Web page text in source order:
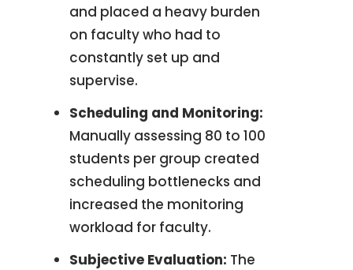
and placed a heavy burden
on faculty who had to
constantly set up and
supervise.
Scheduling and Monitoring:
Manually assessing 80 to 100
students per group created
scheduling bottlenecks and
increased the monitoring
workload for faculty.
Subjective Evaluation: The